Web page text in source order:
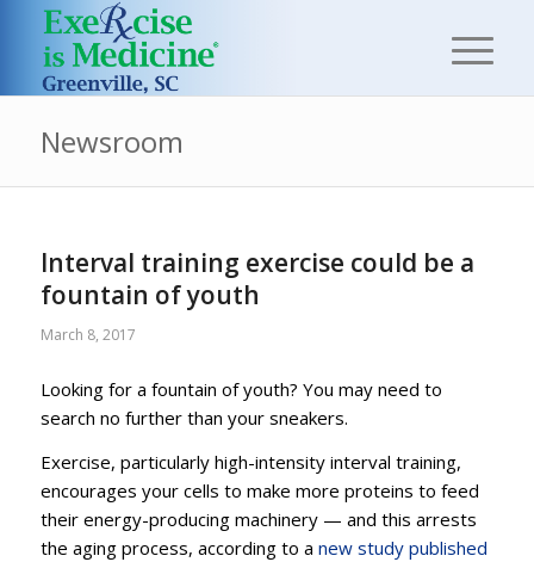
Newsroom
Interval training exercise could be a
fountain of youth
March 8, 2017
Looking for a fountain of youth? You may need to
search no further than your sneakers.
Exercise, particularly high-intensity interval training,
encourages your cells to make more proteins to feed
their energy-producing machinery — and this arrests
the aging process, according to a new study published